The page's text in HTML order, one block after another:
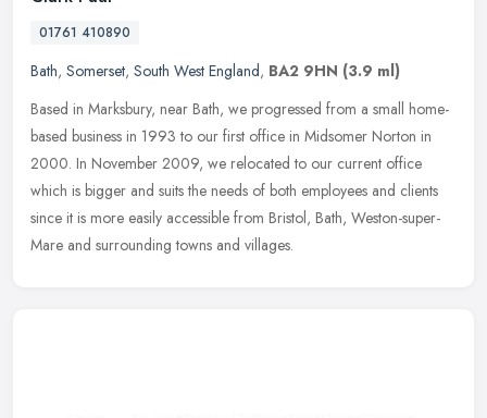
01761 410890
Bath, Somerset, South West England, BA2 9HN (3.9 ml)
Based in Marksbury, near Bath, we progressed from a small home-
based business in 1993 to our first office in Midsomer Norton in
2000. In November 2009, we relocated to our current office
which is bigger and suits the needs of both employees and clients
since it is more easily accessible from Bristol, Bath, Weston-super-
Mare and surrounding towns and villages.